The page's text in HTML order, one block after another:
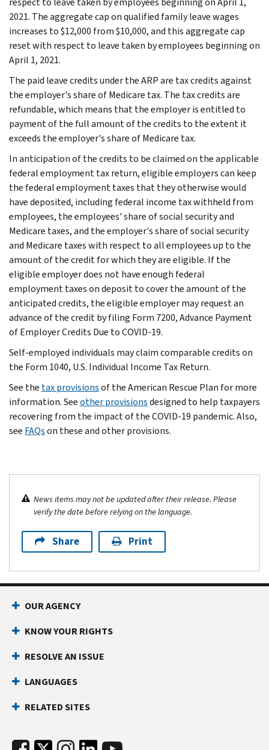
2021. The aggregate cap on qualified family leave wages
increases to $12,000 from $10,000, and this aggregate cap
reset with respect to leave taken by employees beginning on
April 1, 2021.
The paid leave credits under the ARP are tax credits against
the employer's share of Medicare tax. The tax credits are
refundable, which means that the employer is entitled to
payment of the full amount of the credits to the extent it
exceeds the employer's share of Medicare tax.
In anticipation of the credits to be claimed on the applicable
federal employment tax return, eligible employers can keep
the federal employment taxes that they otherwise would
have deposited, including federal income tax withheld from
employees, the employees' share of social security and
Medicare taxes, and the employer's share of social security
and Medicare taxes with respect to all employees up to the
amount of the credit for which they are eligible. If the
eligible employer does not have enough federal
employment taxes on deposit to cover the amount of the
anticipated credits, the eligible employer may request an
advance of the credit by filing Form 7200, Advance Payment
of Employer Credits Due to COVID-19.
Self-employed individuals may claim comparable credits on
the Form 1040, U.S. Individual Income Tax Return.
See the tax provisionsof the American Rescue Plan for more
information. Seeother provisionsdesigned to help taxpayers
recovering from the impact of the COVID-19 pandemic. Also,
see FAQson these and other provisions.
News items may not be updated after their release. Please
verify the date before relying on the language.
Share Print
OUR AGENCY
KNOW YOUR RIGHTS
RESOLVE AN ISSUE
LANGUAGES
RELATED SITES